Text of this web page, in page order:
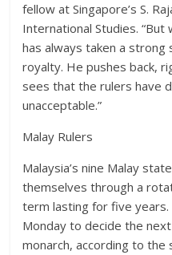
fellow at Singapore’s S.
International Studies.
has always taken a
royalty. He pushes back,
sees that the rulers have
unacceptable.”
Malay Rulers
Malaysia’s nine Malay
themselves through a
term lasting for five
Monday to decide the
monarch, according to